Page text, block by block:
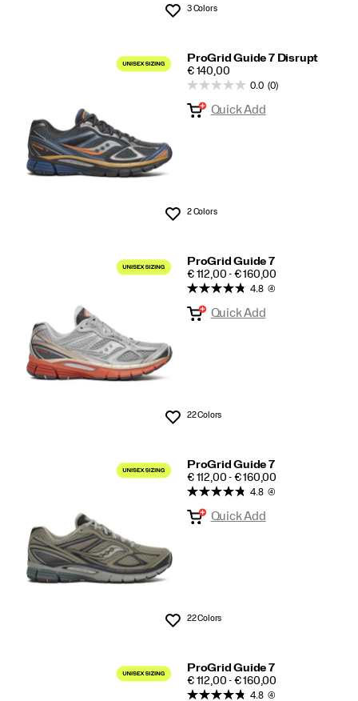
Wishlist
3 Colors
ProGrid Guide 7 Disrupt
PRICE
€ 140,00
Wishlist
0.0 (0)
Quick Add
2 Colors
ProGrid Guide 7
PRICE
€ 112,00 - € 160,00
Wishlist
4.8 (4)
Quick Add
22 Colors
ProGrid Guide 7
PRICE
€ 112,00 - € 160,00
Wishlist
4.8 (4)
Quick Add
22 Colors
ProGrid Guide 7
PRICE
€ 112,00 - € 160,00
4.8 (4)